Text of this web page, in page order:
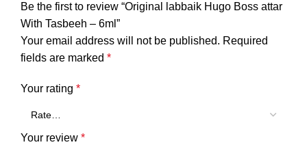
Be the first to review “Original labbaik Hugo Boss attar
With Tasbeeh – 6ml”
Your email address will not be published. Required
fields are marked *
Your rating *
Your review *